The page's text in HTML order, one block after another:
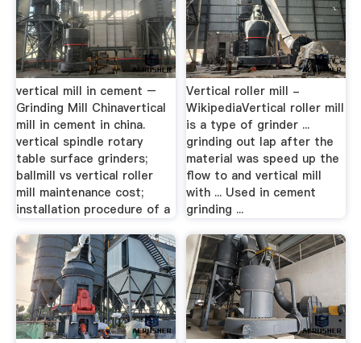
vertical mill in cement –
Grinding Mill Chinavertical
mill in cement in china.
vertical spindle rotary
table surface grinders;
ballmill vs vertical roller
mill maintenance cost;
installation procedure of a
Vertical roller mill -
WikipediaVertical roller mill
is a type of grinder ...
grinding out lap after the
material was speed up the
flow to and vertical mill
with ... Used in cement
grinding ...